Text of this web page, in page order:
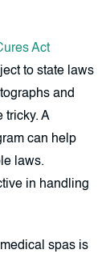
Act
to state laws
and
tricky. A
can help
laws.
in handling
spas is